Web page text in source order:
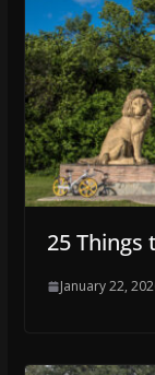
25 Things
January 22,